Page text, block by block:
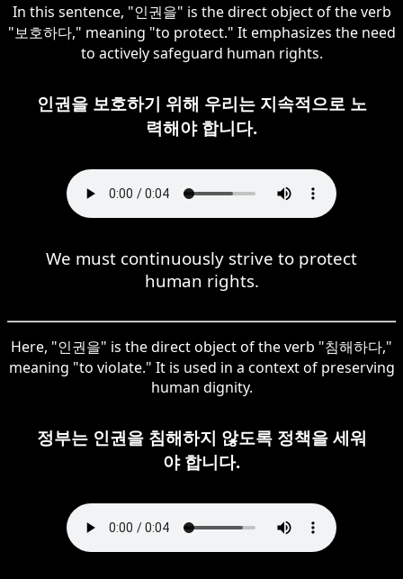
In this sentence, "인권을" is the direct object of the verb
"보호하다," meaning "to protect." It emphasizes the need
to actively safeguard human rights.
인권을 보호하기 위해 우리는 지속적으로 노
력해야 합니다.
We must continuously strive to protect
human rights.
Here, "인권을" is the direct object of the verb "침해하다,"
meaning "to violate." It is used in a context of preserving
human dignity.
정부는 인권을 침해하지 않도록 정책을 세워
야 합니다.